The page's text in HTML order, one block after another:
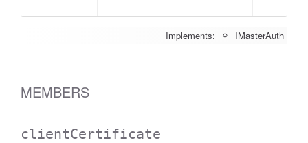
Implements: IMasterAuth
MEMBERS
clientCertificate